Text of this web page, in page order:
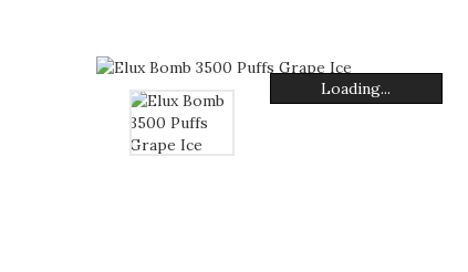
Loading...
Loading...
Loading...
Loading...
Loading...
Loading...